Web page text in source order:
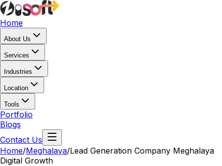
Home
About Us
Services
Industries
Location
Tools
Portfolio
Blogs
Contact Us
Home/Meghalaya/Lead Generation Company Meghalaya
Digital Growth